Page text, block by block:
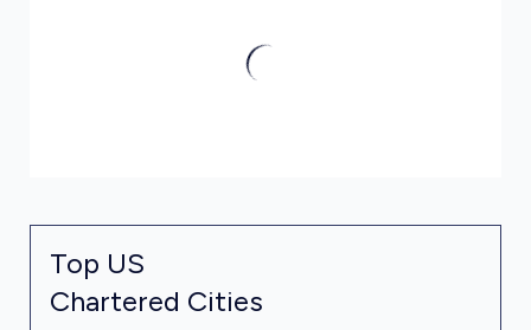
Top US
Chartered Cities